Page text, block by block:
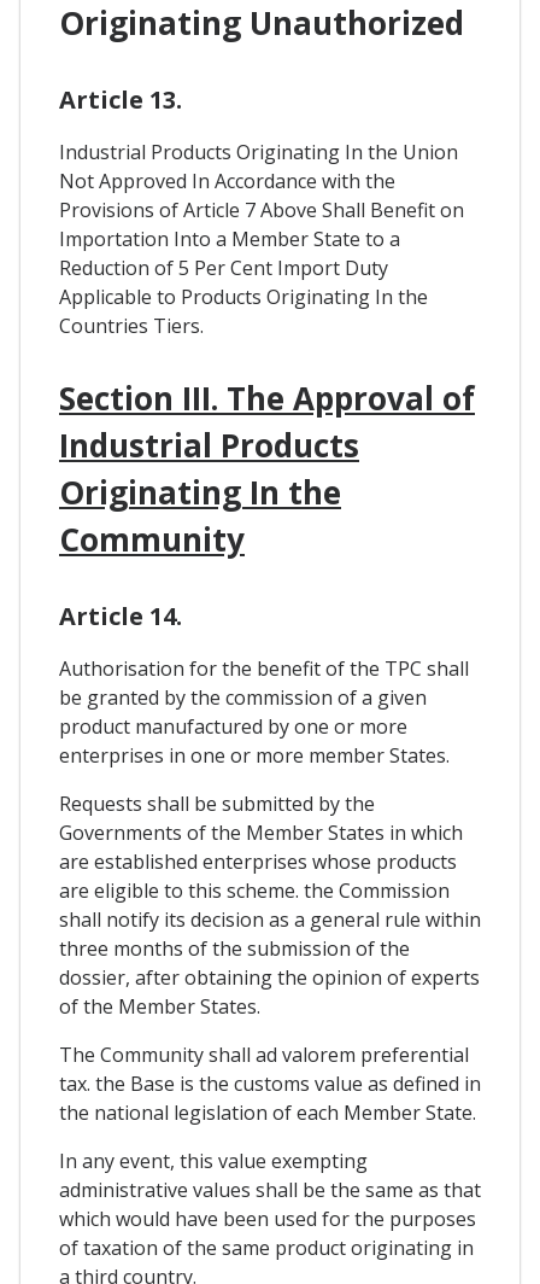
Originating Unauthorized
Article 13.
Industrial Products Originating In the Union
Not Approved In Accordance with the
Provisions of Article 7 Above Shall Benefit on
Importation Into a Member State to a
Reduction of 5 Per Cent Import Duty
Applicable to Products Originating In the
Countries Tiers.
Section III. The Approval of
Industrial Products
Originating In the
Community
Article 14.
Authorisation for the benefit of the TPC shall
be granted by the commission of a given
product manufactured by one or more
enterprises in one or more member States.
Requests shall be submitted by the
Governments of the Member States in which
are established enterprises whose products
are eligible to this scheme. the Commission
shall notify its decision as a general rule within
three months of the submission of the
dossier, after obtaining the opinion of experts
of the Member States.
The Community shall ad valorem preferential
tax. the Base is the customs value as defined in
the national legislation of each Member State.
In any event, this value exempting
administrative values shall be the same as that
which would have been used for the purposes
of taxation of the same product originating in
a third country.